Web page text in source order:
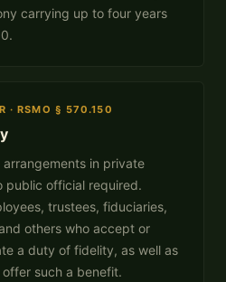
carrying up to four years
· RSMO § 570.150
in private
public official required.
trustees, fiduciaries,
others who accept or
a duty of fidelity, as well as
such a benefit.